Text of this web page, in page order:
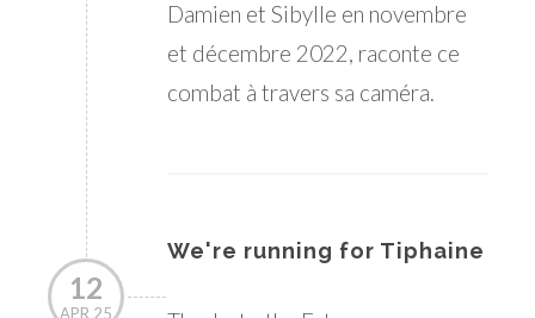
Damien et Sibylle en novembre
et décembre 2022, raconte ce
combat à travers sa caméra.
12
APR 25
We're running for Tiphaine